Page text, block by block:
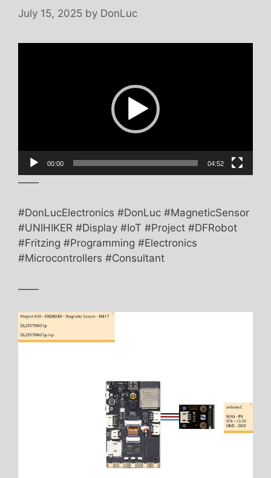
July 15, 2025 by DonLuc
00:00 04:52
——
#DonLucElectronics #DonLuc #MagneticSensor
#UNIHIKER #Display #IoT #Project #DFRobot
#Fritzing #Programming #Electronics
#Microcontrollers #Consultant
——